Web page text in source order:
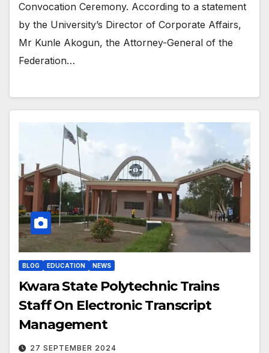
Convocation Ceremony. According to a statement
by the University’s Director of Corporate Affairs,
Mr Kunle Akogun, the Attorney-General of the
Federation…
BLOG EDUCATION NEWS
Kwara State Polytechnic Trains
Staff On Electronic Transcript
Management
27 SEPTEMBER 2024